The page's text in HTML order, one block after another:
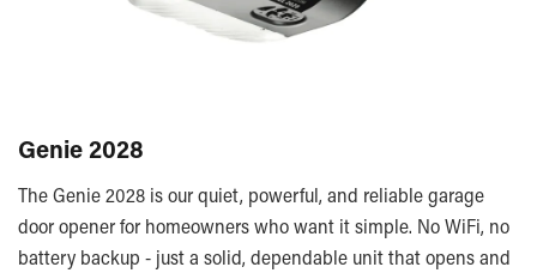
Genie 2028
The Genie 2028 is our quiet, powerful, and reliable garage
door opener for homeowners who want it simple. No WiFi, no
battery backup - just a solid, dependable unit that opens and